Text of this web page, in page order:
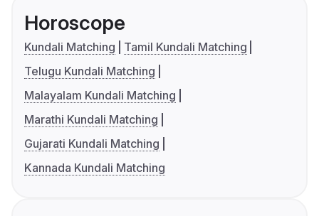
Horoscope
Kundali Matching
Tamil Kundali Matching
Telugu Kundali Matching
Malayalam Kundali Matching
Marathi Kundali Matching
Gujarati Kundali Matching
Kannada Kundali Matching